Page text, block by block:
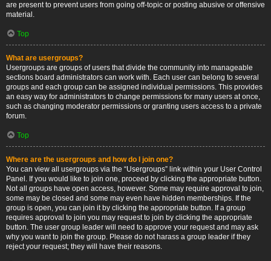
are present to prevent users from going off-topic or posting abusive or offensive
material.
Top
What are usergroups?
Usergroups are groups of users that divide the community into manageable
sections board administrators can work with. Each user can belong to several
groups and each group can be assigned individual permissions. This provides
an easy way for administrators to change permissions for many users at once,
such as changing moderator permissions or granting users access to a private
forum.
Top
Where are the usergroups and how do I join one?
You can view all usergroups via the “Usergroups” link within your User Control
Panel. If you would like to join one, proceed by clicking the appropriate button.
Not all groups have open access, however. Some may require approval to join,
some may be closed and some may even have hidden memberships. If the
group is open, you can join it by clicking the appropriate button. If a group
requires approval to join you may request to join by clicking the appropriate
button. The user group leader will need to approve your request and may ask
why you want to join the group. Please do not harass a group leader if they
reject your request; they will have their reasons.